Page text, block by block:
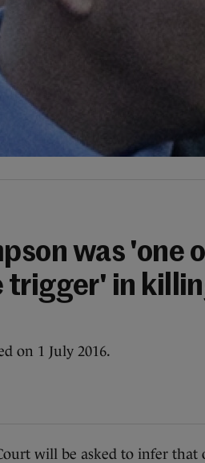
was 'one
trigger' in
on 1 July 2016.
will be asked to infer that